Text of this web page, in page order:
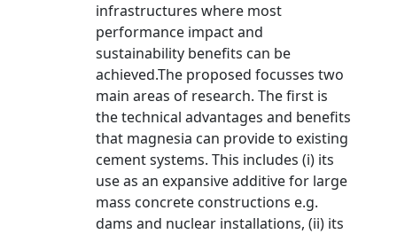
infrastructures where most
performance impact and
sustainability benefits can be
achieved.The proposed focusses two
main areas of research. The first is
the technical advantages and benefits
that magnesia can provide to existing
cement systems. This includes (i) its
use as an expansive additive for large
mass concrete constructions e.g.
dams and nuclear installations, (ii) its